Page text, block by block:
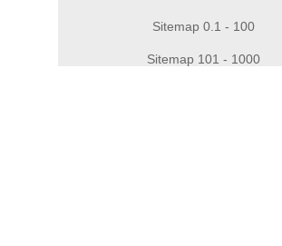
Sitemap 0.1 - 100
Sitemap 101 - 1000